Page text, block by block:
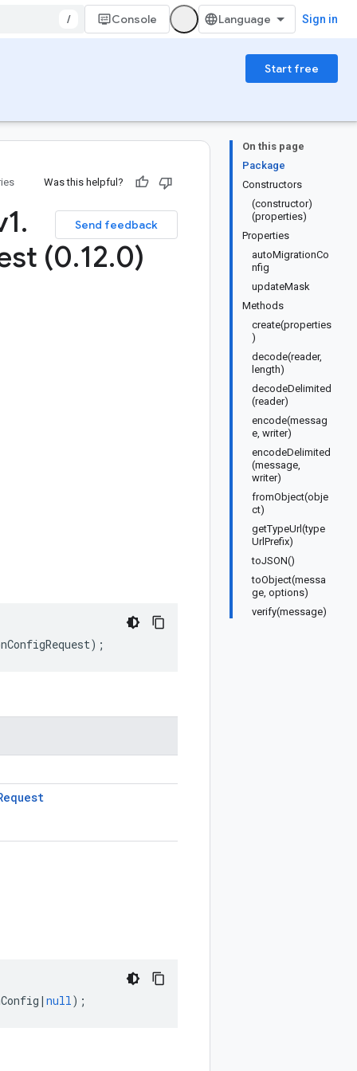
/ Console Sign in
Start free
On this page
Package
Constructors
(constructor)
(properties)
Properties
autoMigrationCo
nfig
updateMask
Methods
create(properties
)
decode(reader,
length)
decodeDelimited
(reader)
encode(messag
e, writer)
encodeDelimited
(message,
writer)
fromObject(obje
ct)
getTypeUrl(type
UrlPrefix)
toJSON()
toObject(messa
ge, options)
verify(message)
Was this helpful?
Send feedback
.
(0.12.0)
);
| null);